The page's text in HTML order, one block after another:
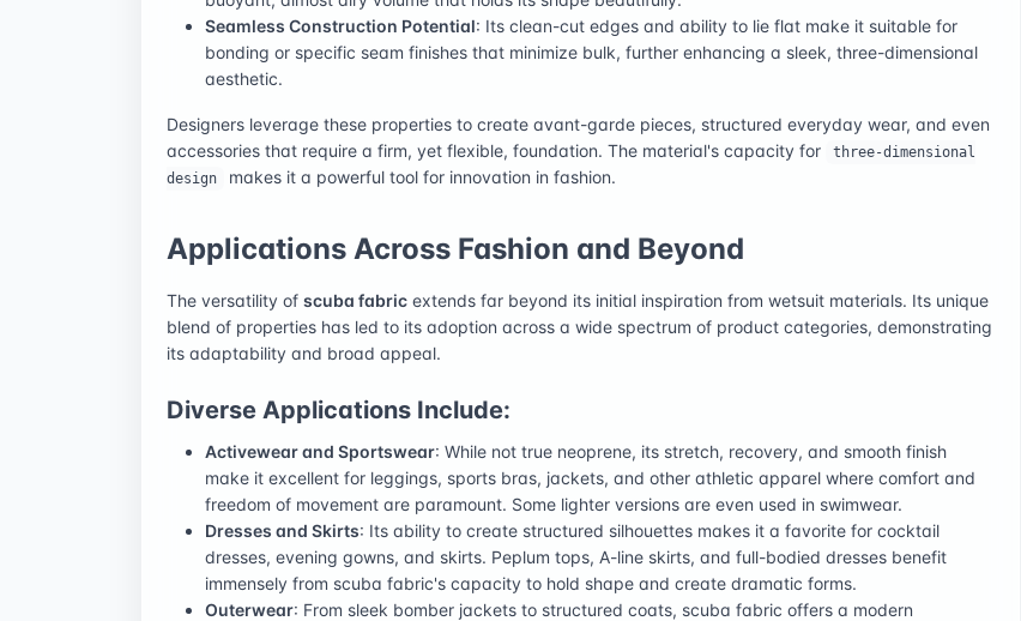
Seamless Construction Potential: Its clean-cut edges and ability to lie flat make it suitable for
bonding or specific seam finishes that minimize bulk, further enhancing a sleek, three-dimensional
aesthetic.
Designers leverage these properties to create avant-garde pieces, structured everyday wear, and even
accessories that require a firm, yet flexible, foundation. The material's capacity for
three-dimensional
design
makes it a powerful tool for innovation in fashion.
Applications Across Fashion and Beyond
The versatility of scuba fabric extends far beyond its initial inspiration from wetsuit materials. Its unique
blend of properties has led to its adoption across a wide spectrum of product categories, demonstrating
its adaptability and broad appeal.
Diverse Applications Include:
Activewear and Sportswear: While not true neoprene, its stretch, recovery, and smooth finish
make it excellent for leggings, sports bras, jackets, and other athletic apparel where comfort and
freedom of movement are paramount. Some lighter versions are even used in swimwear.
Dresses and Skirts: Its ability to create structured silhouettes makes it a favorite for cocktail
dresses, evening gowns, and skirts. Peplum tops, A-line skirts, and full-bodied dresses benefit
immensely from scuba fabric's capacity to hold shape and create dramatic forms.
Outerwear: From sleek bomber jackets to structured coats, scuba fabric offers a modern